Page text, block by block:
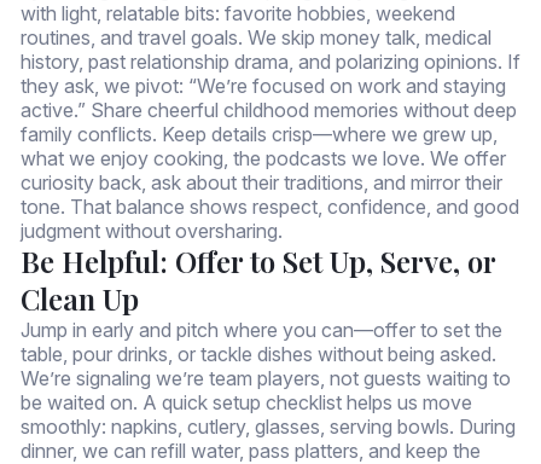
with light, relatable bits: favorite hobbies, weekend
routines, and travel goals. We skip money talk, medical
history, past relationship drama, and polarizing opinions. If
they ask, we pivot: “We’re focused on work and staying
active.” Share cheerful childhood memories without deep
family conflicts. Keep details crisp—where we grew up,
what we enjoy cooking, the podcasts we love. We offer
curiosity back, ask about their traditions, and mirror their
tone. That balance shows respect, confidence, and good
judgment without oversharing.
Be Helpful: Offer to Set Up, Serve, or
Clean Up
Jump in early and pitch where you can—offer to set the
table, pour drinks, or tackle dishes without being asked.
We’re signaling we’re team players, not guests waiting to
be waited on. A quick setup checklist helps us move
smoothly: napkins, cutlery, glasses, serving bowls. During
dinner, we can refill water, pass platters, and keep the